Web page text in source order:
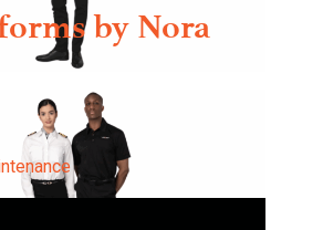
by Nora